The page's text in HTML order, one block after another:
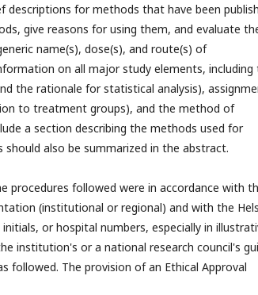
descriptions for methods that have been
give reasons for using them, and evaluate
name(s), dose(s), and route(s) of
on all major study elements, including
the rationale for statistical analysis),
to treatment groups), and the method of
a section describing the methods used for
also be summarized in the abstract.
procedures followed were in accordance with
(institutional or regional) and with the
or hospital numbers, especially in
institution's or a national research council's
followed. The provision of an Ethical Approval